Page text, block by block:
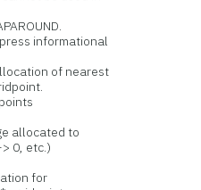
informational
of nearest
allocated to
0, etc.)
for